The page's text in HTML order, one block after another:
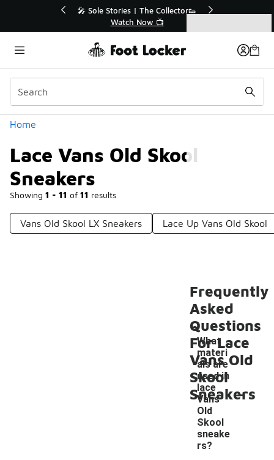
🚨 FLX Fridays Are Here! 💸
📢 Shop Now
Home
Lace Vans Old Skool
Sneakers
Showing 1 - 11 of 11 results
Categories
Vans Old Skool LX Sneakers Lace Up Vans Old Skool
Frequently
Asked
Questions
For Lace
Vans Old
Skool
Sneakers
What
materi
als are
used in
lace
Vans
Old
Skool
sneake
rs?
-